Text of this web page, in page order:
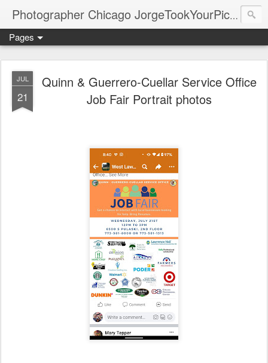
Photographer Chicago JorgeTookYourPicture.com (New Fronteras Inc.)
Pages
JUL
21
Quinn & Guerrero-Cuellar Service Office
Job Fair Portrait photos